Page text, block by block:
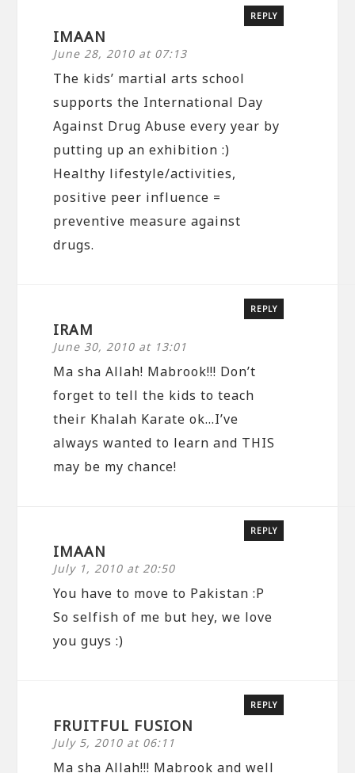
IMAAN
June 28, 2010 at 07:13
REPLY
The kids’ martial arts school
supports the International Day
Against Drug Abuse every year by
putting up an exhibition :)
Healthy lifestyle/activities,
positive peer influence =
preventive measure against
drugs.
IRAM
June 30, 2010 at 13:01
REPLY
Ma sha Allah! Mabrook!!! Don’t
forget to tell the kids to teach
their Khalah Karate ok…I’ve
always wanted to learn and THIS
may be my chance!
IMAAN
July 1, 2010 at 20:50
REPLY
You have to move to Pakistan :P
So selfish of me but hey, we love
you guys :)
FRUITFUL FUSION
July 5, 2010 at 06:11
REPLY
Ma sha Allah!!! Mabrook and well